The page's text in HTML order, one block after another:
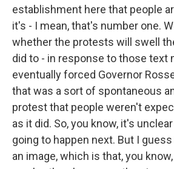
establishment here that people
it's - I mean, that's number one.
whether the protests will swell
did to - in response to those text
eventually forced Governor
that was a sort of spontaneous
protest that people weren't
as it did. So, you know, it's
going to happen next. But I
an image, which is that, you